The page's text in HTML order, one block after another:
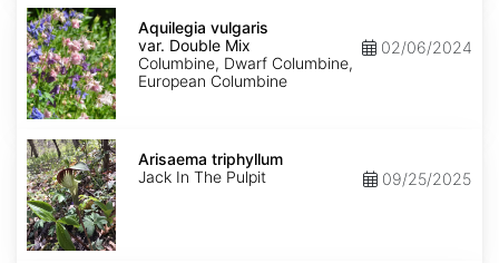
Aquilegia
vulgaris
var.
Double
Mix
Aquilegia vulgaris
var. Double Mix
Columbine, Dwarf Columbine,
European Columbine
02/06/2024
Arisaema
triphyllum
Arisaema triphyllum
Jack In The Pulpit
09/25/2025